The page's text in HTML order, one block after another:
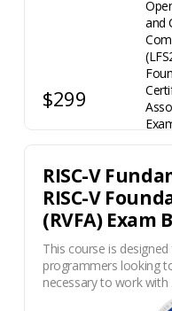
$299
RISC-V
RISC-V
(RVFA) Exam
This course is
programmers looking
necessary to work